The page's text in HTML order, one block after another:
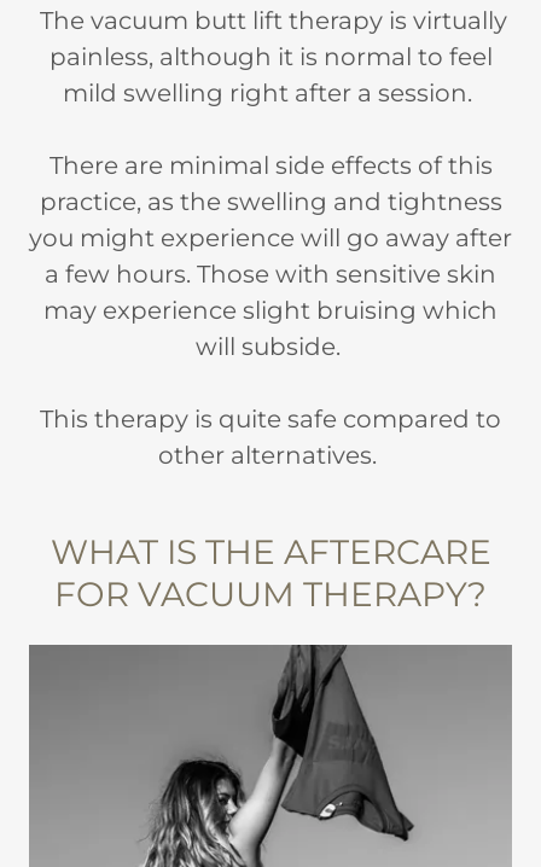
The vacuum butt lift therapy is virtually
painless, although it is normal to feel
mild swelling right after a session.
There are minimal side effects of this
practice, as the swelling and tightness
you might experience will go away after
a few hours. Those with sensitive skin
may experience slight bruising which
will subside.
This therapy is quite safe compared to
other alternatives.
WHAT IS THE AFTERCARE
FOR VACUUM THERAPY?